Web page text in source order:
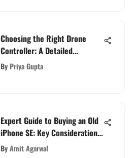
Choosing the Right Drone
Controller: A Detailed
Overview
By Priya Gupta
Expert Guide to Buying an Old
iPhone SE: Key Considerations
Revealed
ByAmit Agarwal